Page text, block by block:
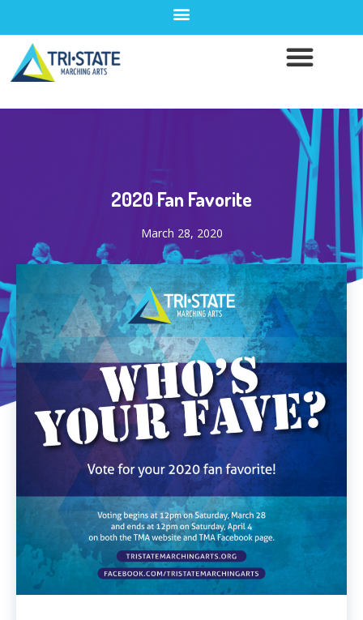
2020 Fan Favorite
March 28, 2020